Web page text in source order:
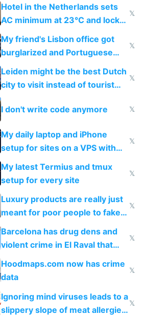
Hotel in the Netherlands sets
AC minimum at 23°C and locks
windows for security
𝕏
My friend's Lisbon office got
burglarized and Portuguese
police refused to recover his
Airtagged Apple display
𝕏
Leiden might be the best Dutch
city to visit instead of tourist
Amsterdam
𝕏
I don't write code anymore 𝕏
My daily laptop and iPhone
setup for sites on a VPS with
Claude Code
𝕏
My latest Termius and tmux
setup for every site
𝕏
Luxury products are really just
meant for poor people to fake
they're rich
𝕏
Barcelona has drug dens and
violent crime in El Raval that
Google Maps won't show
𝕏
Hoodmaps.com now has crime
data
𝕏
Ignoring mind viruses leads to a
slippery slope of meat allergies
𝕏